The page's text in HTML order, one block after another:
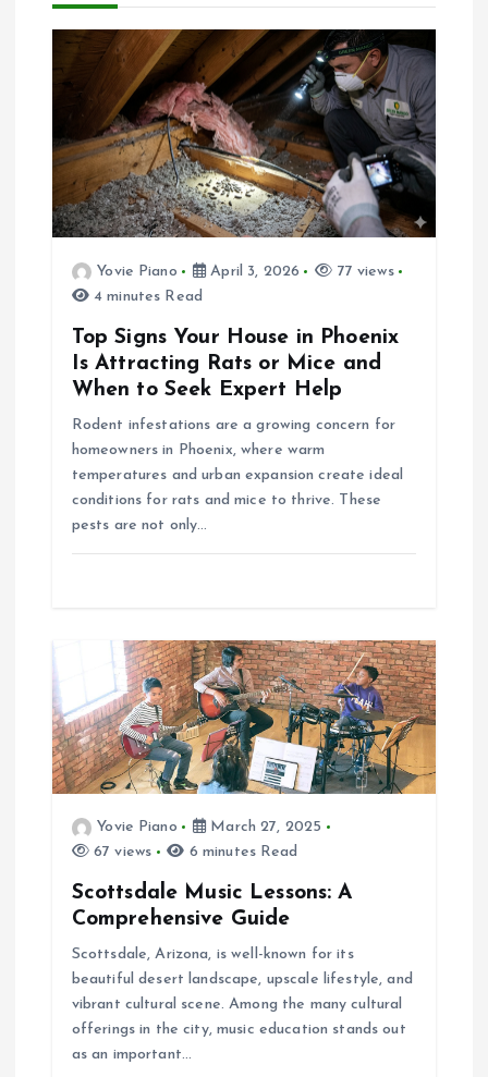
a
v
g
Yovie Piano April 3, 2026
77 views
4 minutes Read
Top Signs Your House in Phoenix
Is Attracting Rats or Mice and
When to Seek Expert Help
Rodent infestations are a growing concern for
homeowners in Phoenix, where warm
temperatures and urban expansion create ideal
conditions for rats and mice to thrive. These
pests are not only…
Yovie Piano
March 27, 2025
67 views
6 minutes Read
Scottsdale Music Lessons: A
Comprehensive Guide
Scottsdale, Arizona, is well-known for its
beautiful desert landscape, upscale lifestyle, and
vibrant cultural scene. Among the many cultural
offerings in the city, music education stands out
as an important…